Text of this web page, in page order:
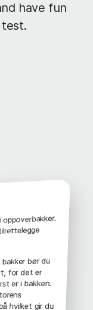
have fun
bakker bør du
for det er
er i bakken.
hvilket gir du